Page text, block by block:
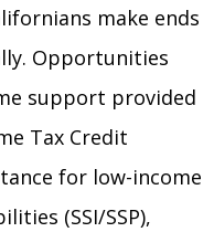
make ends
Opportunities
support provided
Tax Credit
for low-income
(SSI/SSP),